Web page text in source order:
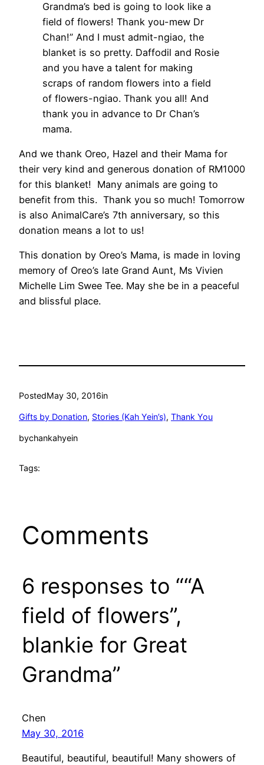
Grandma’s bed is going to look like a
field of flowers! Thank you-mew Dr
Chan!” And I must admit-ngiao, the
blanket is so pretty. Daffodil and Rosie
and you have a talent for making
scraps of random flowers into a field
of flowers-ngiao. Thank you all! And
thank you in advance to Dr Chan’s
mama.
And we thank Oreo, Hazel and their Mama for
their very kind and generous donation of RM1000
for this blanket! Many animals are going to
benefit from this. Thank you so much! Tomorrow
is also AnimalCare’s 7th anniversary, so this
donation means a lot to us!
This donation by Oreo’s Mama, is made in loving
memory of Oreo’s late Grand Aunt, Ms Vivien
Michelle Lim Swee Tee. May she be in a peaceful
and blissful place.
PostedMay 30, 2016in
Gifts by Donation, Stories (Kah Yein’s), Thank You
bychankahyein
Tags:
Comments
6 responses to ““A
field of flowers”,
blankie for Great
Grandma”
Chen
May 30, 2016
Beautiful, beautiful, beautiful! Many showers of